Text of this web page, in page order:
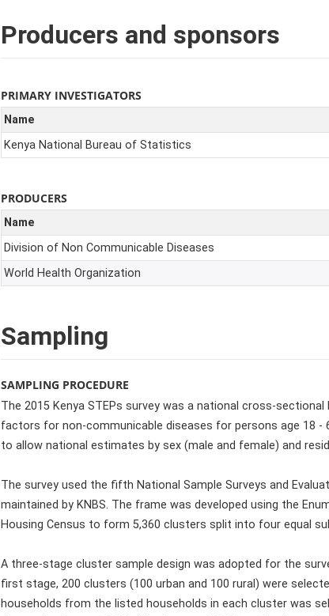
Producers and sponsors
PRIMARY INVESTIGATORS
Name
Kenya National Bureau of Statistics
PRODUCERS
Name
Division of Non Communicable Diseases
World Health Organization
Sampling
SAMPLING PROCEDURE
The 2015 Kenya STEPs survey was a national cross-
factors for non-communicable diseases for persons age 18 -
to allow national estimates by sex (male and female) and
The survey used the fifth National Sample Surveys and
maintained by KNBS. The frame was developed using the
Housing Census to form 5,360 clusters split into four equal
A three-stage cluster sample design was adopted for the
first stage, 200 clusters (100 urban and 100 rural) were
households from the listed households in each cluster was